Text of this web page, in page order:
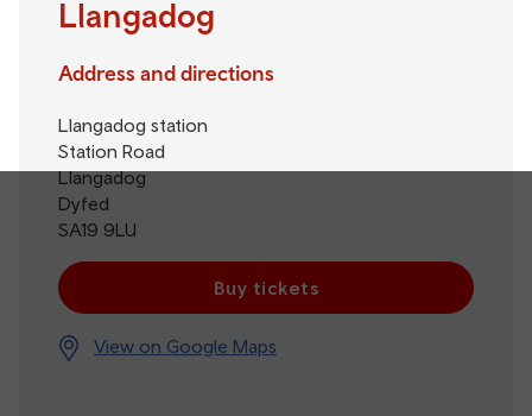
Llangadog
Address and directions
Llangadog station
Station Road
Llangadog
Dyfed
SA19 9LU
Buy tickets
View on Google Maps